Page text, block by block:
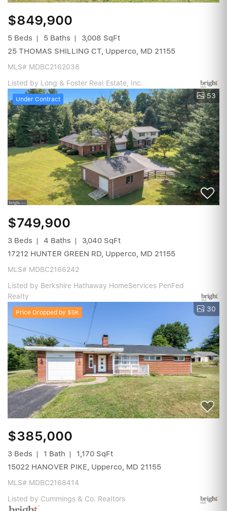
$849,900
5 Beds 5 Baths
3,008 SqFt
25 THOMAS SHILLING CT, Upperco, MD 21155
MLS# MDBC2162038
Listed by Long & Foster Real Estate, Inc.
Under Contract 53
$749,900
3 Beds 4 Baths
3,040 SqFt
17212 HUNTER GREEN RD, Upperco, MD 21155
MLS# MDBC2166242
Listed by Berkshire Hathaway HomeServices PenFed
Realty
Price Dropped by $5K 30
$385,000
3 Beds 1 Bath
1,170 SqFt
15022 HANOVER PIKE, Upperco, MD 21155
MLS# MDBC2168414
Listed by Cummings & Co. Realtors